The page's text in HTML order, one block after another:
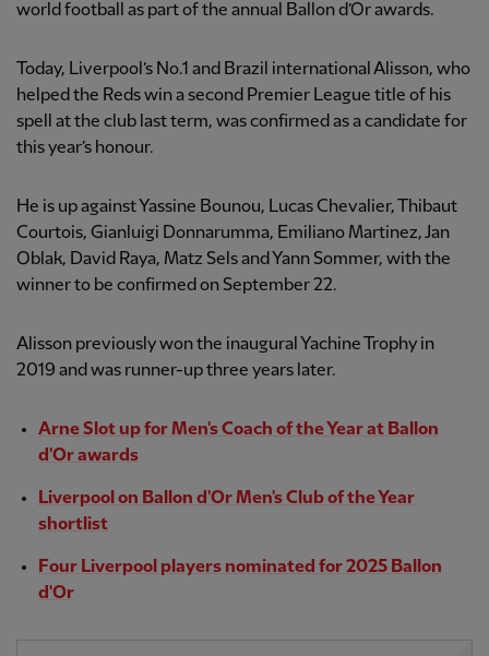
world football as part of the annual Ballon d’Or awards.
Today, Liverpool’s No.1 and Brazil international Alisson, who
helped the Reds win a second Premier League title of his
spell at the club last term, was confirmed as a candidate for
this year’s honour.
He is up against Yassine Bounou, Lucas Chevalier, Thibaut
Courtois, Gianluigi Donnarumma, Emiliano Martinez, Jan
Oblak, David Raya, Matz Sels and Yann Sommer, with the
winner to be confirmed on September 22.
Alisson previously won the inaugural Yachine Trophy in
2019 and was runner-up three years later.
Arne Slot up for Men's Coach of the Year at Ballon
d'Or awards
Liverpool on Ballon d'Or Men's Club of the Year
shortlist
Four Liverpool players nominated for 2025 Ballon
d'Or